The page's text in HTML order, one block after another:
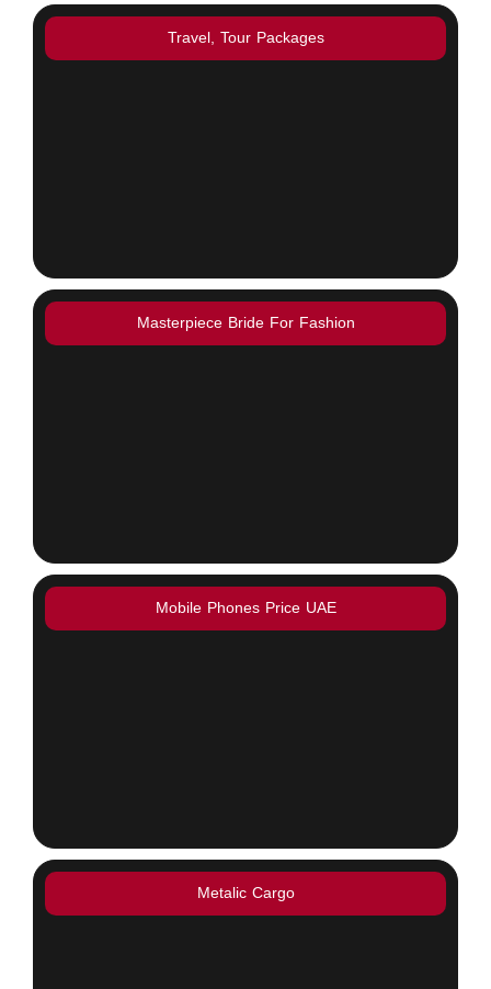
Travel, Tour Packages
Masterpiece Bride For Fashion
Mobile Phones Price UAE
Metalic Cargo